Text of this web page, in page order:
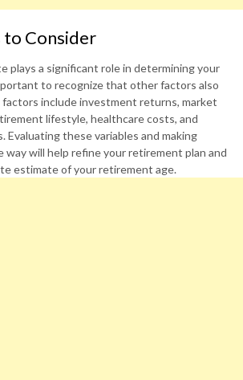
Consider
plays a significant role in determining your
to recognize that other factors also
factors include investment returns, market
lifestyle, healthcare costs, and
Evaluating these variables and making
way will help refine your retirement plan and
estimate of your retirement age.